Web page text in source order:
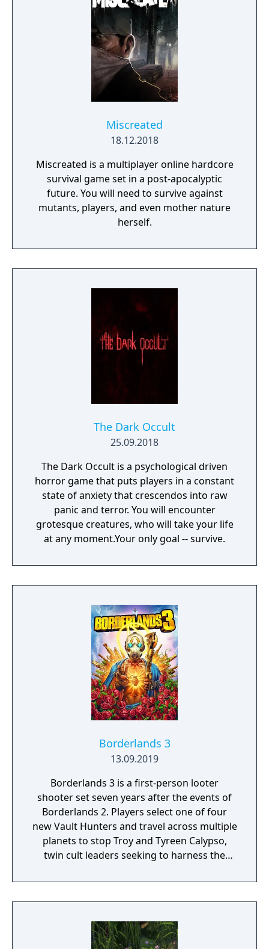
Miscreated
18.12.2018
Miscreated is a multiplayer online hardcore
survival game set in a post-apocalyptic
future. You will need to survive against
mutants, players, and even mother nature
herself.
The Dark Occult
25.09.2018
The Dark Occult is a psychological driven
horror game that puts players in a constant
state of anxiety that crescendos into raw
panic and terror. You will encounter
grotesque creatures, who will take your life
at any moment.Your only goal -- survive.
Borderlands 3
13.09.2019
Borderlands 3 is a first-person looter
shooter set seven years after the events of
Borderlands 2. Players select one of four
new Vault Hunters and travel across multiple
planets to stop Troy and Tyreen Calypso,
twin cult leaders seeking to harness the
the galaxy. The game features procedurally
generated weapons, cooperative multiplayer
with multiple action skills per character, and
new traversal mechanics including sliding